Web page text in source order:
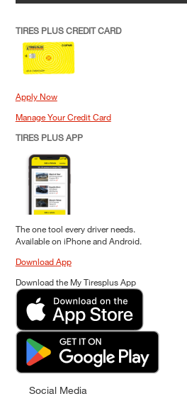
TIRES PLUS CREDIT CARD
Apply Now
Manage Your Credit Card
TIRES PLUS APP
The one tool every driver needs.
Available on iPhone and Android.
Download App
Download the My Tiresplus App
Social Media